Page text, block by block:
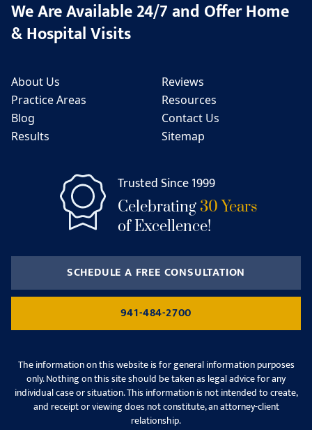
We Are Available 24/7 and Offer Home
& Hospital Visits
About Us
Practice Areas
Blog
Results
Reviews
Resources
Contact Us
Sitemap
Trusted Since 1999
Celebrating30 Years
of Excellence!
SCHEDULE A FREE CONSULTATION
941-484-2700
The information on this website is for general information purposes
only. Nothing on this site should be taken as legal advice for any
individual case or situation. This information is not intended to create,
and receipt or viewing does not constitute, an attorney-client
relationship.